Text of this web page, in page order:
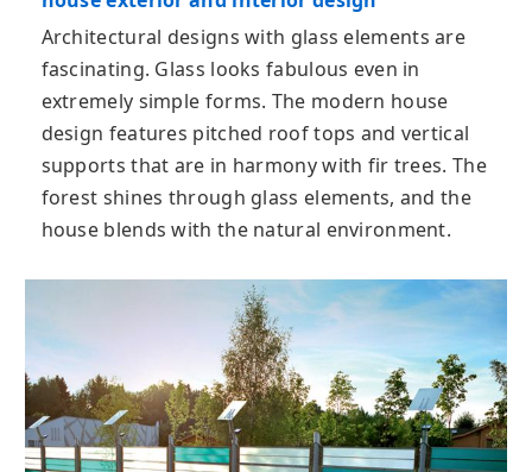
Architectural designs with glass elements are
fascinating. Glass looks fabulous even in
extremely simple forms. The modern house
design features pitched roof tops and vertical
supports that are in harmony with fir trees. The
forest shines through glass elements, and the
house blends with the natural environment.